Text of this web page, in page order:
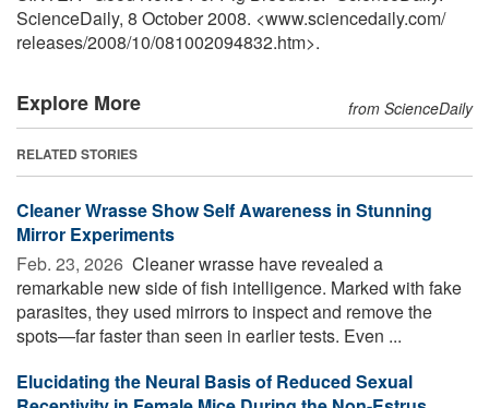
ScienceDaily, 8 October 2008. <www.sciencedaily.com/
releases/2008/10/081002094832.htm>.
Explore More from ScienceDaily
RELATED STORIES
Cleaner Wrasse Show Self Awareness in Stunning
Mirror Experiments
Feb. 23, 2026  Cleaner wrasse have revealed a
remarkable new side of fish intelligence. Marked with fake
parasites, they used mirrors to inspect and remove the
spots—far faster than seen in earlier tests. Even ...
Elucidating the Neural Basis of Reduced Sexual